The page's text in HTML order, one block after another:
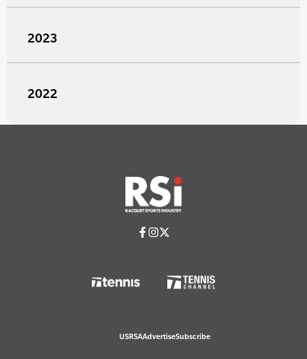
2023
2022
USRSAAdvertiseSubscribe